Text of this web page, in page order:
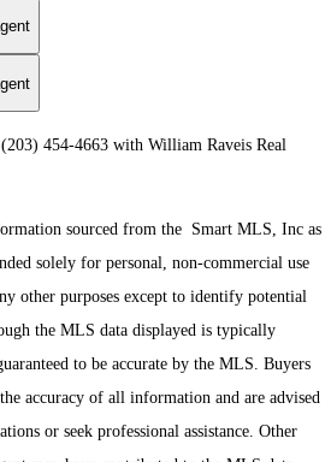
454-4663 with William Raveis Real
sourced from the Smart MLS, Inc as
solely for personal, non-commercial use
other purposes except to identify potential
the MLS data displayed is typically
to be accurate by the MLS. Buyers
accuracy of all information and are advised
or seek professional assistance. Other